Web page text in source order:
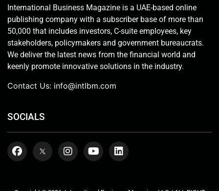
International Business Magazine is a UAE-based online
publishing company with a subscriber base of more than
50,000 that includes investors, C-suite employees, key
stakeholders, policymakers and government bureaucrats.
We deliver the latest news from the financial world and
keenly promote innovative solutions in the industry.
Contact Us: info@intlbm.com
SOCIALS